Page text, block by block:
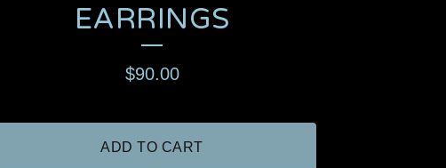
EARRINGS
$90.00
ADD TO CART